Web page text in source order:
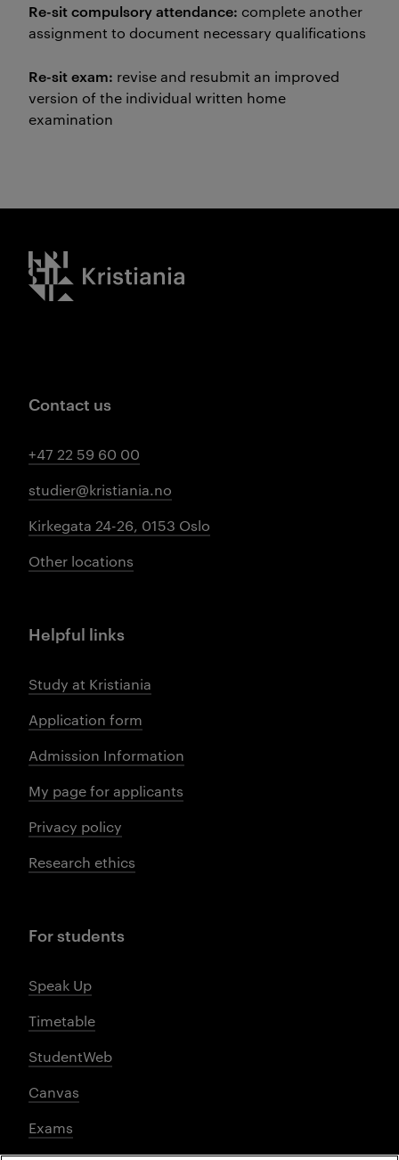
Re-sit compulsory attendance: complete another
assignment to document necessary qualifications
Re-sit exam: revise and resubmit an improved
version of the individual written home
examination
Kristiania logo
Contact us
+47 22 59 60 00
studier@kristiania.no
Kirkegata 24-26, 0153 Oslo
Other locations
Helpful links
Study at Kristiania
Application form
Admission Information
My page for applicants
Privacy policy
Research ethics
For students
Speak Up
Timetable
StudentWeb
Canvas
Exams